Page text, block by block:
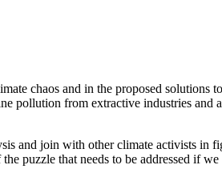
chaos and in the proposed solutions
pollution from extractive industries
and join with other climate activists
puzzle that needs to be addressed if